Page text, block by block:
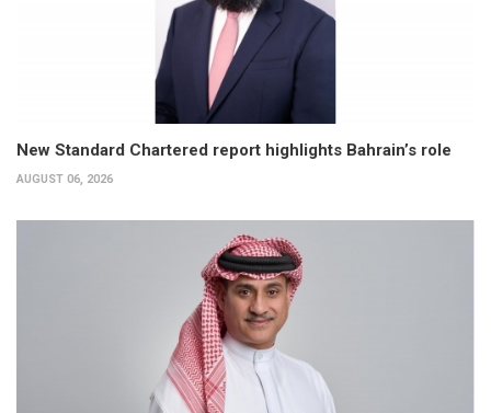
New Standard Chartered report highlights Bahrain’s role
AUGUST 06, 2026